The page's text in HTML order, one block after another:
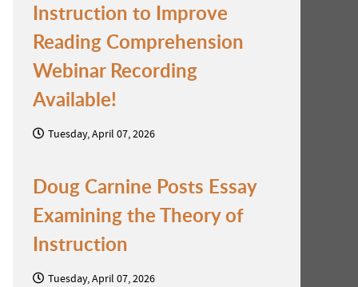
Instruction to Improve
Reading Comprehension
Webinar Recording
Available!
Tuesday, April 07, 2026
Doug Carnine Posts Essay
Examining the Theory of
Instruction
Tuesday, April 07, 2026